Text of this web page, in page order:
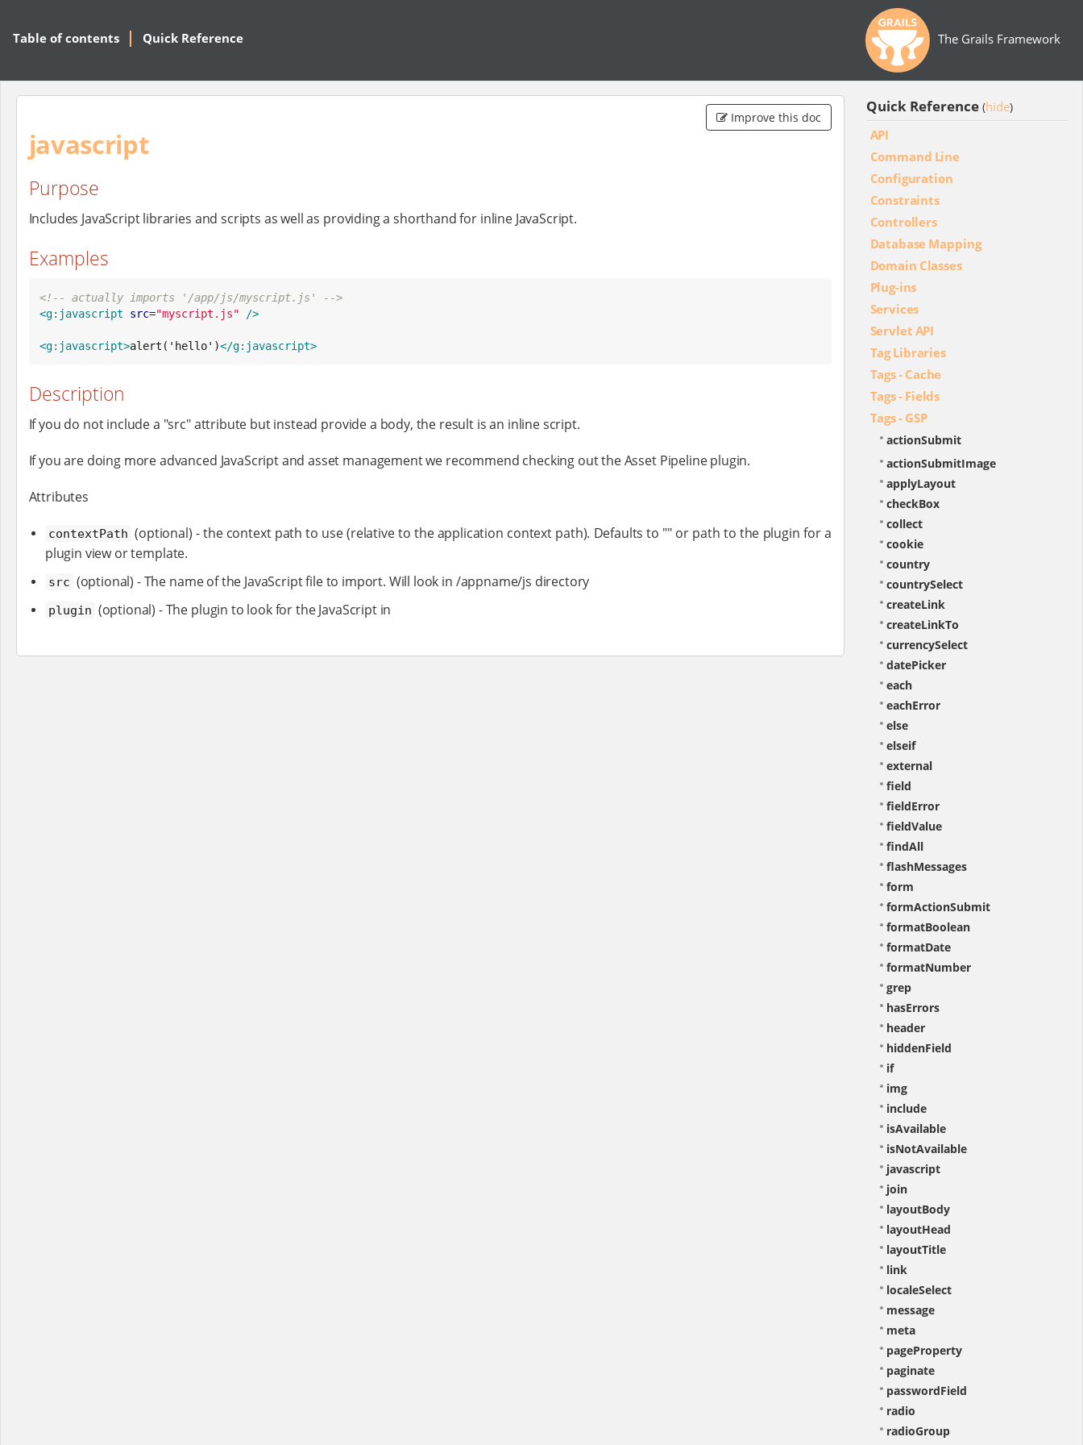
The Grails Framework
Table of contents Quick Reference
Improve this doc
javascript
Purpose
Includes JavaScript libraries and scripts as well as providing a shorthand for inline JavaScript.
Examples
<!-- actually imports '/app/js/myscript.js' -->
<g:javascript
src="myscript.js" />
<g:javascript>alert('hello')</g:javascript>
Description
If you do not include a "src" attribute but instead provide a body, the result is an inline script.
If you are doing more advanced JavaScript and asset management we recommend checking out the Asset Pipeline plugin.
Attributes
contextPath (optional) - the context path to use (relative to the application context path). Defaults to "" or path to the plugin for a
plugin view or template.
src (optional) - The name of the JavaScript file to import. Will look in /appname/js directory
plugin (optional) - The plugin to look for the JavaScript in
Quick Reference (hide)
API
Command Line
Configuration
Constraints
Controllers
Database Mapping
Domain Classes
Plug-ins
Services
Servlet API
Tag Libraries
Tags - Cache
Tags - Fields
Tags - GSP
actionSubmit
actionSubmitImage
applyLayout
checkBox
collect
cookie
country
countrySelect
createLink
createLinkTo
currencySelect
datePicker
each
eachError
else
elseif
external
field
fieldError
fieldValue
findAll
flashMessages
form
formActionSubmit
formatBoolean
formatDate
formatNumber
grep
hasErrors
header
hiddenField
if
img
include
isAvailable
isNotAvailable
javascript
join
layoutBody
layoutHead
layoutTitle
link
localeSelect
message
meta
pageProperty
paginate
passwordField
radio
radioGroup